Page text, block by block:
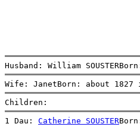
Husband: William
Wife: JanetBorn: about
Children:
1 Dau: Catherine SOUSTER